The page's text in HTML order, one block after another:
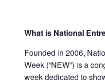
What is National
Founded in 2006,
Week (“NEW”) is a
week dedicated to